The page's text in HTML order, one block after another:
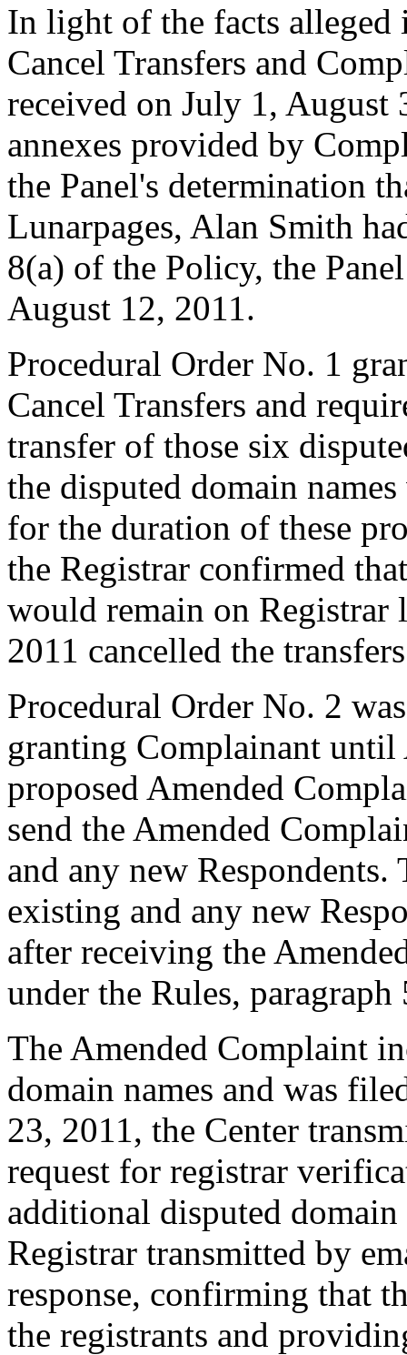
In light of the facts alleged
Cancel Transfers and
received on July 1, August
annexes provided by
the Panel's determination
Lunarpages, Alan Smith
8(a) of the Policy, the
August 12, 2011.
Procedural Order No. 1
Cancel Transfers and
transfer of those six
the disputed domain
for the duration of these
the Registrar confirmed
would remain on Registrar
2011 cancelled the
Procedural Order No. 2
granting Complainant
proposed Amended
send the Amended
and any new
existing and any new
after receiving the
under the Rules, paragraph
The Amended Complaint
domain names and was
23, 2011, the Center
request for registrar
additional disputed
Registrar transmitted by
response, confirming that
the registrants and